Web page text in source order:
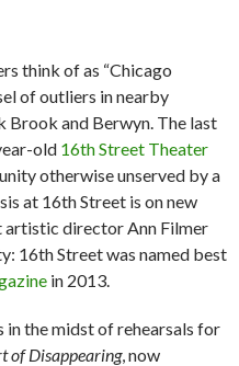
think of as “Chicago
of outliers in nearby
Brook and Berwyn. The last
old 16th Street Theater
otherwise unserved by a
at 16th Street is on new
director Ann Filmer
16th Street was named best
in 2013.
in the midst of rehearsals for
of Disappearing, now